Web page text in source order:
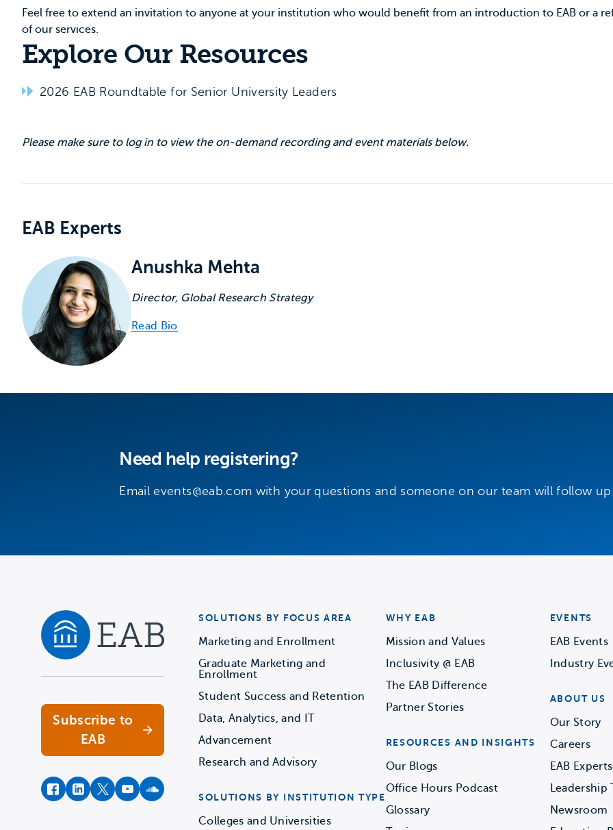
Feel free to extend an invitation to anyone at your institution who would benefit from an introduction to EAB or a
of our services.
Explore Our Resources
2026 EAB Roundtable for Senior University Leaders
Please make sure to log in to view the on-demand recording and event materials below.
Experts associated with this event
EAB Experts
Anushka Mehta
Director, Global Research Strategy
Read Bio
Need help registering?
Emailevents@eab.com with your questions and someone on our team will follow up.
Subscribe to
EAB
facebookinstagram
twitteryoutubesoundcloud
SOLUTIONS BY FOCUS AREA
Marketing and Enrollment
Graduate Marketing and
Enrollment
Student Success and Retention
Data, Analytics, and IT
Advancement
Research and Advisory
SOLUTIONS BY INSTITUTION TYPE
Colleges and Universities
WHY EAB
Mission and Values
Inclusivity @ EAB
The EAB Difference
Partner Stories
RESOURCES AND INSIGHTS
Our Blogs
Office Hours Podcast
Glossary
EVENTS
EAB Events
Industry
ABOUT US
Our Story
Careers
EAB Experts
Leadership
Newsroom